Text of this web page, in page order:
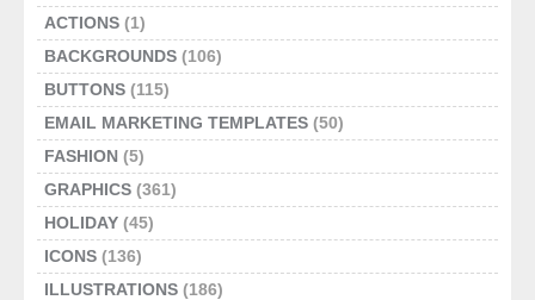
ACTIONS (1)
BACKGROUNDS (106)
BUTTONS (115)
EMAIL MARKETING TEMPLATES (50)
FASHION (5)
GRAPHICS (361)
HOLIDAY (45)
ICONS (136)
ILLUSTRATIONS (186)